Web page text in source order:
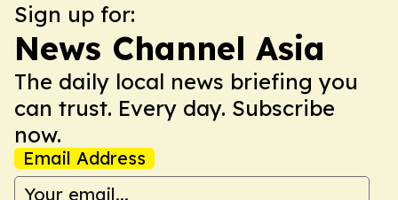
Sign up for:
News Channel Asia
The daily local news briefing you
can trust. Every day. Subscribe
now.
Email Address